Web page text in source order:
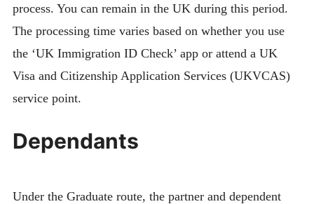
process. You can remain in the UK during this period.
The processing time varies based on whether you use
the ‘UK Immigration ID Check’ app or attend a UK
Visa and Citizenship Application Services (UKVCAS)
service point.
Dependants
Under the Graduate route, the partner and dependent